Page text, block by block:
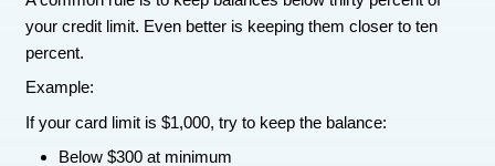
two.
Each payoff builds momentum. Over time the
can throw at the remaining balances grow
This helps your credit because it: